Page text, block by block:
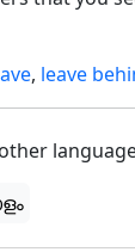
, leave